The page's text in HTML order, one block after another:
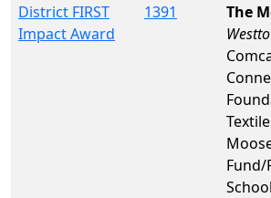
District FIRST
Impact Award
1391
The
Fund/
School